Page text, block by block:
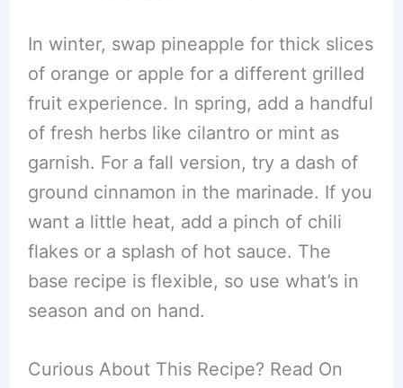
In winter, swap pineapple for thick slices
of orange or apple for a different grilled
fruit experience. In spring, add a handful
of fresh herbs like cilantro or mint as
garnish. For a fall version, try a dash of
ground cinnamon in the marinade. If you
want a little heat, add a pinch of chili
flakes or a splash of hot sauce. The
base recipe is flexible, so use what’s in
season and on hand.
Curious About This Recipe? Read On